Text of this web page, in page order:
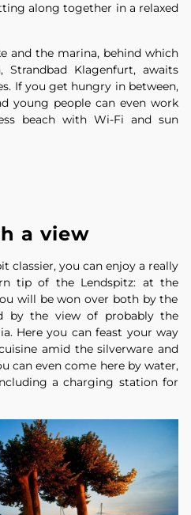
along together in a relaxed
and the marina, behind which
Strandbad Klagenfurt, awaits
If you get hungry in between,
young people can even work
beach with Wi-Fi and sun
a view
classier, you can enjoy a really
tip of the Lendspitz: at the
will be won over both by the
by the view of probably the
Here you can feast your way
amid the silverware and
can even come here by water,
a charging station for